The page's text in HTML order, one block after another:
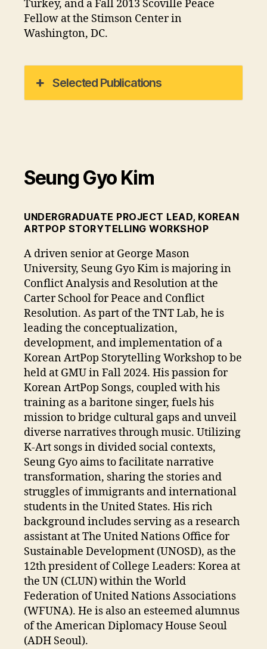
Turkey, and a Fall 2013 Scoville Peace
Fellow at the Stimson Center in
Washington, DC.
Selected Publications
Seung Gyo Kim
UNDERGRADUATE PROJECT LEAD, KOREAN
ARTPOP STORYTELLING WORKSHOP
A driven senior at George Mason
University, Seung Gyo Kim is majoring in
Conflict Analysis and Resolution at the
Carter School for Peace and Conflict
Resolution. As part of the TNT Lab, he is
leading the conceptualization,
development, and implementation of a
Korean ArtPop Storytelling Workshop to be
held at GMU in Fall 2024. His passion for
Korean ArtPop Songs, coupled with his
training as a baritone singer, fuels his
mission to bridge cultural gaps and unveil
diverse narratives through music. Utilizing
K-Art songs in divided social contexts,
Seung Gyo aims to facilitate narrative
transformation, sharing the stories and
struggles of immigrants and international
students in the United States. His rich
background includes serving as a research
assistant at The United Nations Office for
Sustainable Development (UNOSD), as the
12th president of College Leaders: Korea at
the UN (CLUN) within the World
Federation of United Nations Associations
(WFUNA). He is also an esteemed alumnus
of the American Diplomacy House Seoul
(ADH Seoul).